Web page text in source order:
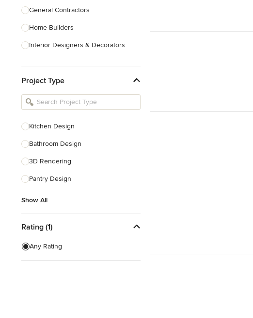
General Contractors
Home Builders
Interior Designers & Decorators
Kitchen Remodelers
Bathroom Remodelers
Designers
Landscape Contractors
Show All
Project Type
Kitchen Design
Bathroom Design
3D Rendering
Pantry Design
Show All
Rating (1)
Any Rating